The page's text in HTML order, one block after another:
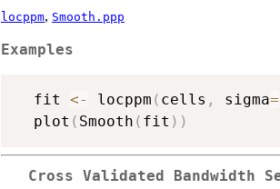
locppm, Smooth.ppp
Examples
  fit
<- locppm ( cells , sigma=
  plot
( Smooth ( fit ) )
Cross Validated Bandwidth